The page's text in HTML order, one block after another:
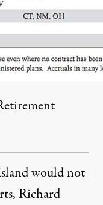
would not
Richard